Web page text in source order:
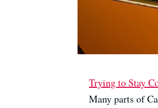
Trying to Stay
Many parts of